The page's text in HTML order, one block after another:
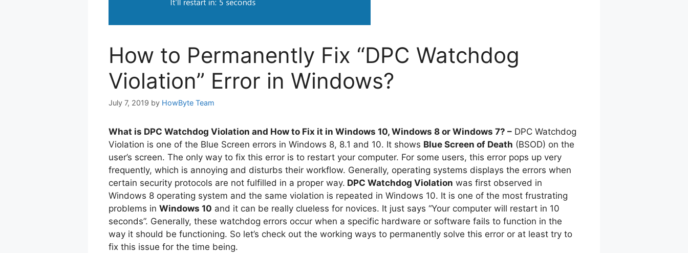
How to Permanently Fix “DPC Watchdog
Violation” Error in Windows?
July 7, 2019 by HowByte Team
What is DPC Watchdog Violation and How to Fix it in Windows 10, Windows 8 or Windows 7? – DPC Watchdog
Violation is one of the Blue Screen errors in Windows 8, 8.1 and 10. It shows Blue Screen of Death (BSOD) on the
user’s screen. The only way to fix this error is to restart your computer. For some users, this error pops up very
frequently, which is annoying and disturbs their workflow. Generally, operating systems displays the errors when
certain security protocols are not fulfilled in a proper way. DPC Watchdog Violation was first observed in
Windows 8 operating system and the same violation is repeated in Windows 10. It is one of the most frustrating
problems in Windows 10 and it can be really clueless for novices. It just says “Your computer will restart in 10
seconds”. Generally, these watchdog errors occur when a specific hardware or software fails to function in the
way it should be functioning. So let’s check out the working ways to permanently solve this error or at least try to
fix this issue for the time being.